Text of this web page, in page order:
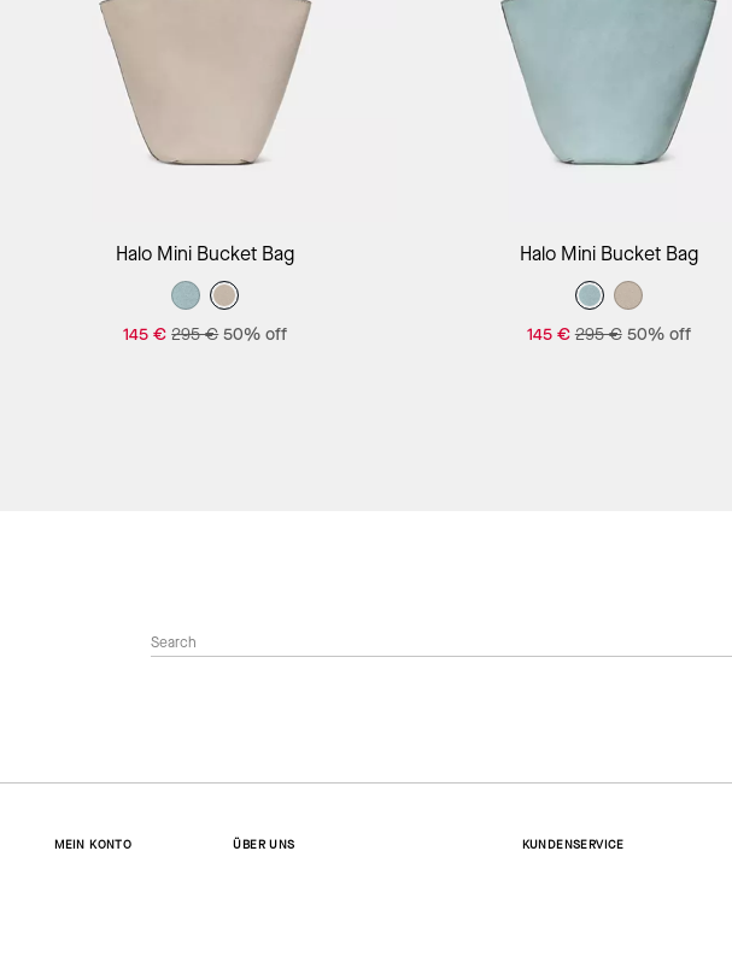
Add to Bag
Halo Mini Bucket Bag
145 € 295 € 50% off
Add to Bag
Halo Mini Bucket Bag
145 € 295 € 50% off
MEIN KONTO ÜBER UNS KUNDENSERVICE